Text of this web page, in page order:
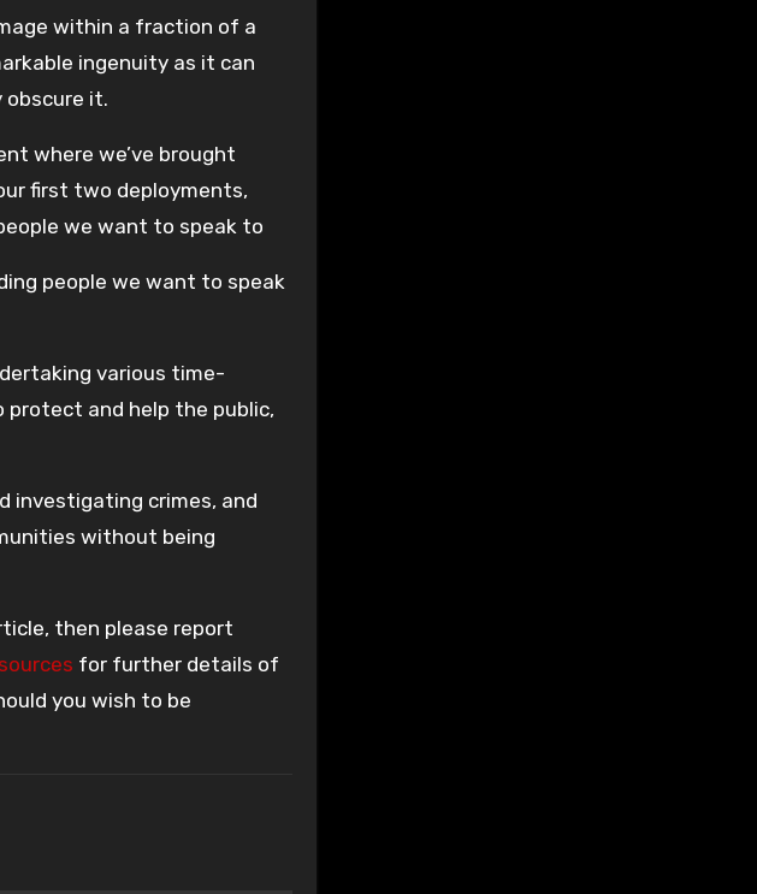
within a fraction of a
ingenuity as it can
obscure it.
where we’ve brought
first two deployments,
we want to speak to
people we want to speak
various time-
protect and help the public,
investigating crimes, and
without being
then please report
for further details of
you wish to be